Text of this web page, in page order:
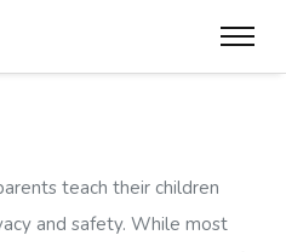
teach their children
and safety. While most